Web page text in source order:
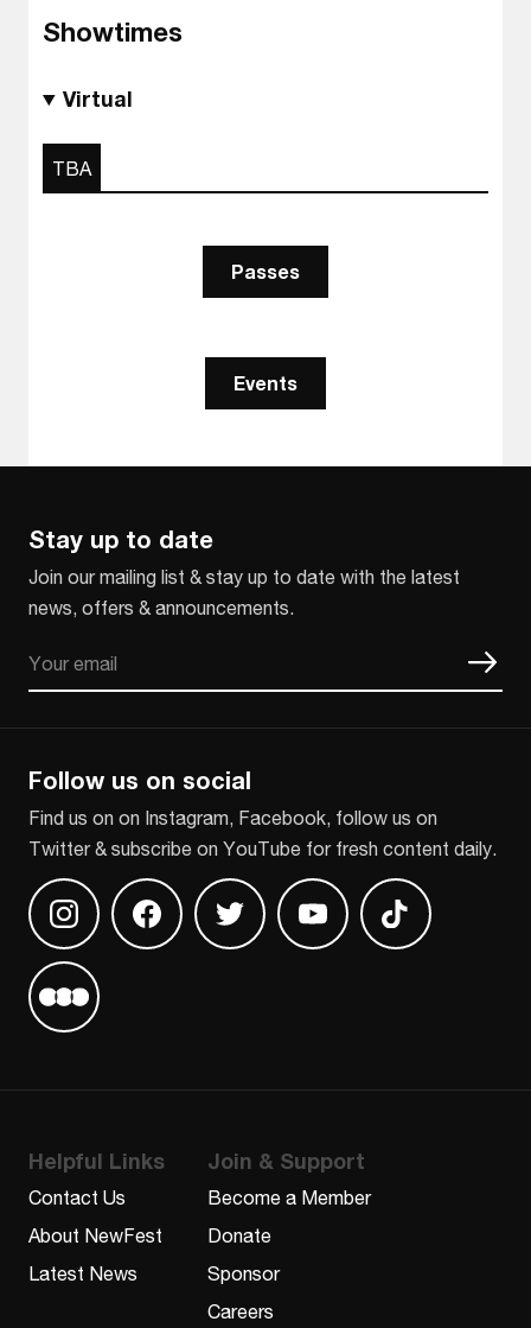
Showtimes
Virtual
TBA
Passes
Events
Stay up to date
Join our mailing list & stay up to date with the latest
news, offers & announcements.
Follow us on social
Find us on on Instagram, Facebook, follow us on
Twitter & subscribe on YouTube for fresh content daily.
Find us on InstagramFind us on Facebook
Find us on TwitterFind us on Youtube
Find us on
Find us on Letterboxd
Helpful Links
Contact Us
About NewFest
Latest News
Join & Support
Become a Member
Donate
Sponsor
Careers